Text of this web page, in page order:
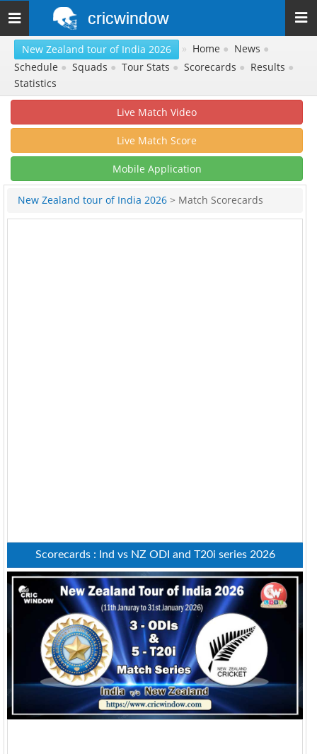
Toggle
navigation
cricwindow
New Zealand tour of India 2026 » Home ● News ●
Schedule ● Squads ● Tour Stats ● Scorecards ● Results ●
Statistics
Live Match Video
Live Match Score
Mobile Application
New Zealand tour of India 2026 > Match Scorecards
Scorecards : Ind vs NZ ODI and T20i series 2026